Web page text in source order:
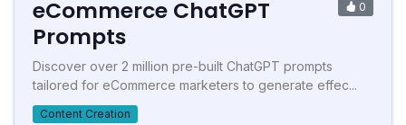
eCommerce ChatGPT
Prompts
0
Discover over 2 million pre-built ChatGPT prompts
tailored for eCommerce marketers to generate effec...
Content Creation